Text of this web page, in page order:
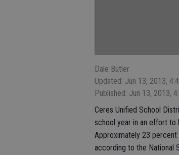
Dale Butler
Updated: Jun 13, 2013,
Published: Jun 13, 2013,
Ceres Unified School
school year in an effort to
Approximately 23 percent
according to the National